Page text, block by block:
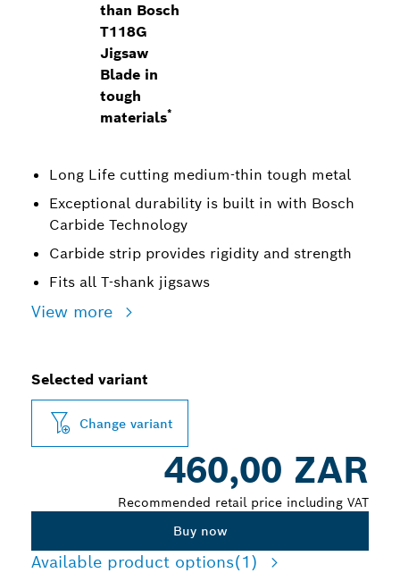
than Bosch
T118G
Jigsaw
Blade in
tough
materials*
Long Life cutting medium-thin tough metal
Exceptional durability is built in with Bosch
Carbide Technology
Carbide strip provides rigidity and strength
Fits all T-shank jigsaws
View more
Selected variant
Change variant
460,00 ZAR
Recommended retail price including VAT
Buy now
Available product options(1)